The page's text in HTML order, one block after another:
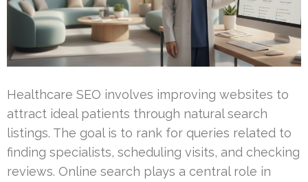
Healthcare SEO involves improving websites to
attract ideal patients through natural search
listings. The goal is to rank for queries related to
finding specialists, scheduling visits, and checking
reviews. Online search plays a central role in